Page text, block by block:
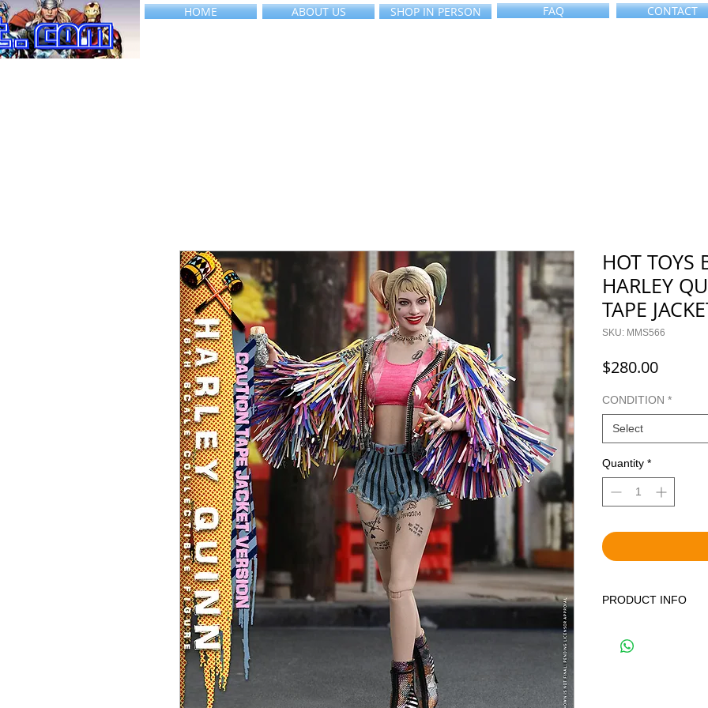
HOME ABOUT US SHOP IN PERSON FAQ CONTACT
HOT TOYS
HARLEY
TAPE
SKU: MMS566
$280.00Price
CONDITION *
Select
Quantity *
PRODUCT INFO
DISPLAYED ITEMS.